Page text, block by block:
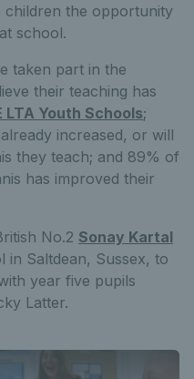
children the opportunity
school.
taken part in the
their teaching has
LTA Youth Schools;
increased, or will
they teach; and 89% of
has improved their
No.2 Sonay Kartal
in Saltdean, Sussex, to
year five pupils
Latter.